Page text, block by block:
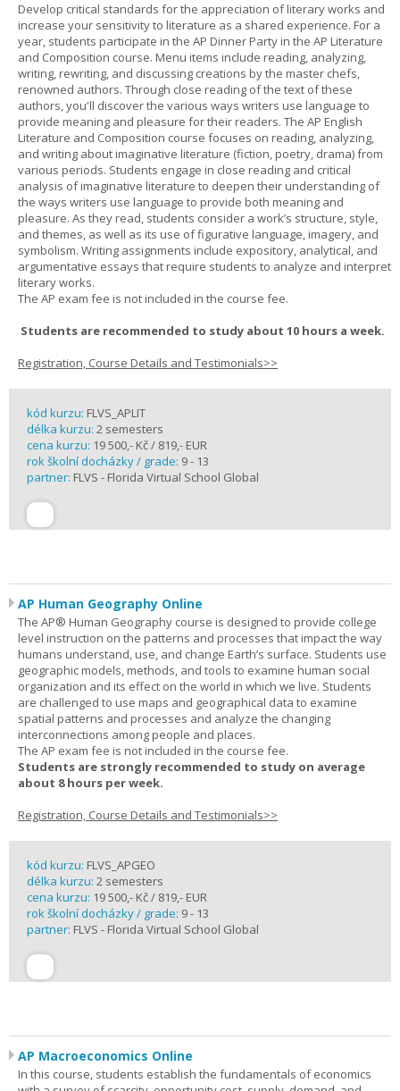
Develop critical standards for the appreciation of literary works and
increase your sensitivity to literature as a shared experience. For a
year, students participate in the AP Dinner Party in the AP Literature
and Composition course. Menu items include reading, analyzing,
writing, rewriting, and discussing creations by the master chefs,
renowned authors. Through close reading of the text of these
authors, you'll discover the various ways writers use language to
provide meaning and pleasure for their readers. The AP English
Literature and Composition course focuses on reading, analyzing,
and writing about imaginative literature (fiction, poetry, drama) from
various periods. Students engage in close reading and critical
analysis of imaginative literature to deepen their understanding of
the ways writers use language to provide both meaning and
pleasure. As they read, students consider a work’s structure, style,
and themes, as well as its use of figurative language, imagery, and
symbolism. Writing assignments include expository, analytical, and
argumentative essays that require students to analyze and interpret
literary works.
The AP exam fee is not included in the course fee.
Students are recommended to study about 10 hours a week.
Registration, Course Details and Testimonials>>
kód kurzu: FLVS_APLIT
délka kurzu: 2 semesters
cena kurzu: 19 500,- Kč / 819,- EUR
rok školní docházky / grade: 9 - 13
partner: FLVS - Florida Virtual School Global
AP Human Geography Online
The AP® Human Geography course is designed to provide college
level instruction on the patterns and processes that impact the way
humans understand, use, and change Earth’s surface. Students use
geographic models, methods, and tools to examine human social
organization and its effect on the world in which we live. Students
are challenged to use maps and geographical data to examine
spatial patterns and processes and analyze the changing
interconnections among people and places.
The AP exam fee is not included in the course fee.
Students are strongly recommended to study on average
about 8 hours per week.
Registration, Course Details and Testimonials>>
kód kurzu: FLVS_APGEO
délka kurzu: 2 semesters
cena kurzu: 19 500,- Kč / 819,- EUR
rok školní docházky / grade: 9 - 13
partner: FLVS - Florida Virtual School Global
AP Macroeconomics Online
In this course, students establish the fundamentals of economics